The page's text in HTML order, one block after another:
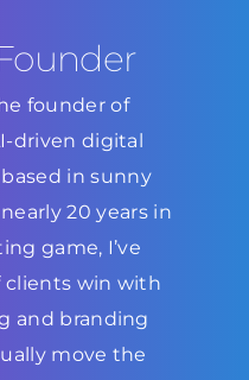
founder of
driven digital
in sunny
20 years in
game, I’ve
clients win with
and branding
move the